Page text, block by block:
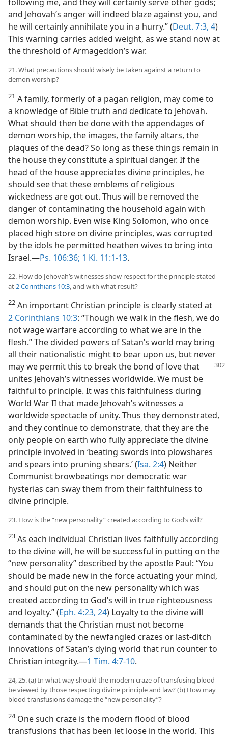
and Jehovah’s anger will indeed blaze against you, and
he will certainly annihilate you in a hurry.” (Deut. 7:3, 4)
This warning carries added weight, as we stand now at
the threshold of Armageddon’s war.
21. What precautions should wisely be taken against a return to
demon worship?
21 A family, formerly of a pagan religion, may come to
a knowledge of Bible truth and dedicate to Jehovah.
What should then be done with the appendages of
demon worship, the images, the family altars, the
plaques of the dead? So long as these things remain in
the house they constitute a spiritual danger. If the
head of the house appreciates divine principles, he
should see that these emblems of religious
wickedness are got out. Thus will be removed the
danger of contaminating the household again with
demon worship. Even wise King Solomon, who once
placed high store on divine principles, was corrupted
by the idols he permitted heathen wives to bring into
Israel.—Ps. 106:36; 1 Ki. 11:1-13.
22. How do Jehovah’s witnesses show respect for the principle stated
at2 Corinthians 10:3, and with what result?
22 An important Christian principle is clearly stated at
2 Corinthians 10:3: “Though we walk in the flesh, we do
not wage warfare according to what we are in the
flesh.” The divided powers of Satan’s world may bring
all their nationalistic might to bear upon us, but never
may we permit this to break the bond of love that
unites Jehovah’s witnesses worldwide. We must be
faithful to principle. It was this faithfulness during
World War II that made Jehovah’s witnesses a
worldwide spectacle of unity. Thus they demonstrated,
and they continue to demonstrate, that they are the
only people on earth who fully appreciate the divine
principle involved in ‘beating swords into plowshares
and spears into pruning shears.’ (Isa. 2:4) Neither
Communist browbeatings nor democratic war
hysterias can sway them from their faithfulness to
divine principle.
23. How is the “new personality” created according to God’s will?
23 As each individual Christian lives faithfully according
to the divine will, he will be successful in putting on the
“new personality” described by the apostle Paul: “You
should be made new in the force actuating your mind,
and should put on the new personality which was
created according to God’s will in true righteousness
and loyalty.” (Eph. 4:23, 24) Loyalty to the divine will
demands that the Christian must not become
contaminated by the newfangled crazes or last-ditch
innovations of Satan’s dying world that run counter to
Christian integrity.—1 Tim. 4:7-10.
24, 25. (a) In what way should the modern craze of transfusing blood
be viewed by those respecting divine principle and law? (b) How may
blood transfusions damage the “new personality”?
24One such craze is the modern flood of blood
transfusions that has been let loose in the world. This